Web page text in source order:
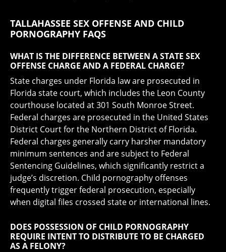
TALLAHASSEE SEX OFFENSE AND CHILD
PORNOGRAPHY FAQS
WHAT IS THE DIFFERENCE BETWEEN A STATE SEX
OFFENSE CHARGE AND A FEDERAL CHARGE?
State charges under Florida law are prosecuted in
Florida state court, which includes the Leon County
courthouse located at 301 South Monroe Street.
Federal charges are prosecuted in the United States
District Court for the Northern District of Florida.
Federal charges generally carry harsher mandatory
minimum sentences and are subject to Federal
Sentencing Guidelines, which significantly restrict a
judge’s discretion. Child pornography offenses
frequently trigger federal prosecution, especially
when digital files crossed state or international lines.
DOES POSSESSION OF CHILD PORNOGRAPHY
REQUIRE INTENT TO DISTRIBUTE TO BE CHARGED
AS A FELONY?